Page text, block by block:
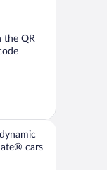
the QR
cars